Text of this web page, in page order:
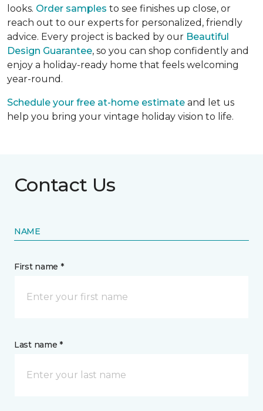
looks. Order samples to see finishes up close, or
reach out to our experts for personalized, friendly
advice. Every project is backed by our Beautiful
Design Guarantee, so you can shop confidently and
enjoy a holiday-ready home that feels welcoming
year-round.
Schedule your free at-home estimate and let us
help you bring your vintage holiday vision to life.
Contact Us
NAME
First name *
Last name *